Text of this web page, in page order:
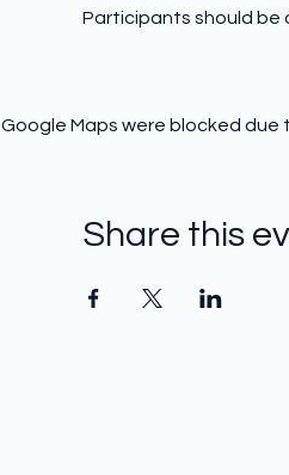
Participants should be
Google Maps were blocked
Share this